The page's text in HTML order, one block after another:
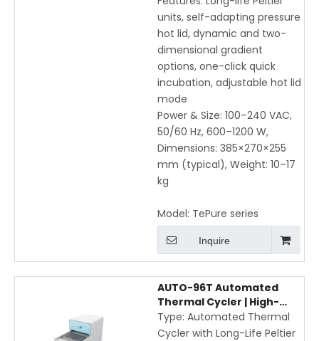
units, self-adapting pressure
hot lid, dynamic and two-
dimensional gradient
options, one-click quick
incubation, adjustable hot lid
mode
Power & Size: 100–240 VAC,
50/60 Hz, 600–1200 W,
Dimensions: 385×270×255
mm (typical), Weight: 10–17
kg
Model: TePure series
Inquire
AUTO-96T Automated
Thermal Cycler | High-
Speed Gradient PCR with
USB/RS232 Control
Type: Automated Thermal
Cycler with Long-Life Peltier